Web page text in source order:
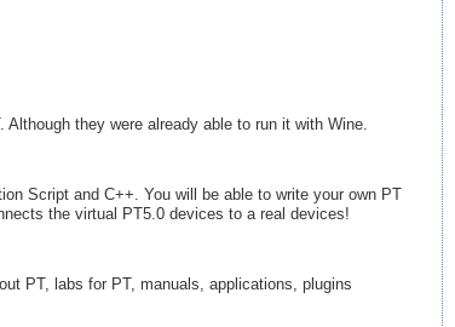
they were already able to run it with Wine.
Script and C++. You will be able to write your own PT
the virtual PT5.0 devices to a real devices!
PT, labs for PT, manuals, applications, plugins